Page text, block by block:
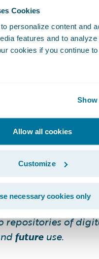
Cookies
personalize content and
features and to analyze
cookies if you continue
Show
Allow all cookies
Customize
necessary cookies only
analyze many of the
insurance business
accuracy,
leakage, before
the data you provide
of the data, a digital
defines digital
establishes,
repositories of
futureuse.